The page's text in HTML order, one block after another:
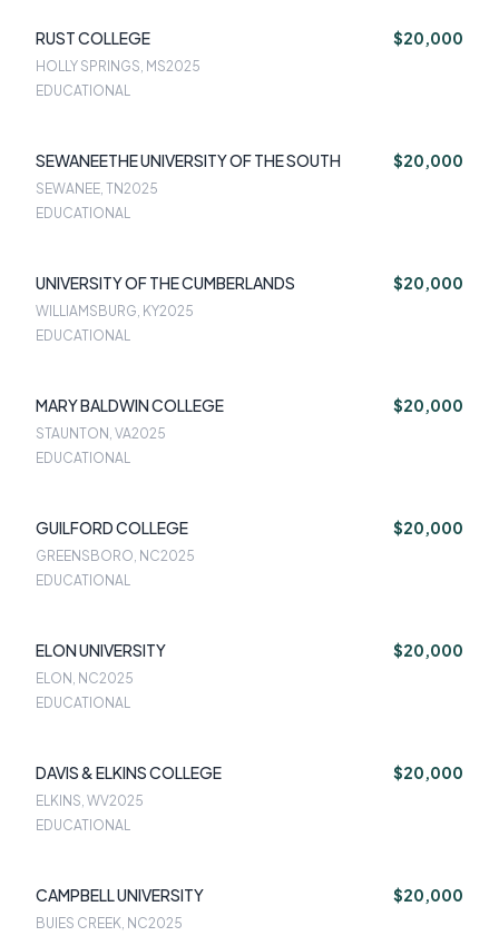
RUST COLLEGE $20,000
HOLLY SPRINGS, MS2025
EDUCATIONAL
SEWANEETHE UNIVERSITY OF THE SOUTH $20,000
SEWANEE, TN2025
EDUCATIONAL
UNIVERSITY OF THE CUMBERLANDS $20,000
WILLIAMSBURG, KY2025
EDUCATIONAL
MARY BALDWIN COLLEGE $20,000
STAUNTON, VA2025
EDUCATIONAL
GUILFORD COLLEGE $20,000
GREENSBORO, NC2025
EDUCATIONAL
ELON UNIVERSITY $20,000
ELON, NC2025
EDUCATIONAL
DAVIS & ELKINS COLLEGE $20,000
ELKINS, WV2025
EDUCATIONAL
CAMPBELL UNIVERSITY $20,000
BUIES CREEK, NC2025